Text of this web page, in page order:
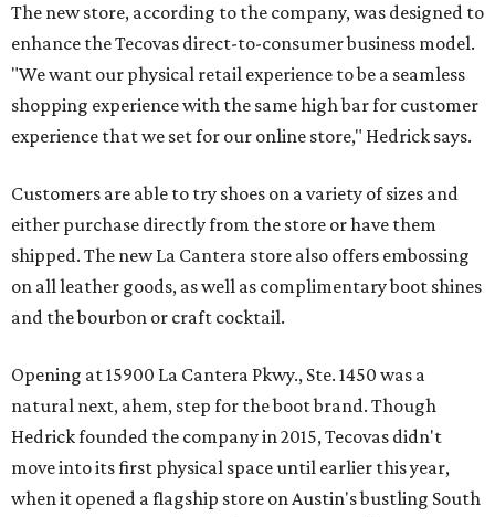
The new store, according to the company, was designed to
enhance the Tecovas direct-to-consumer business model.
"We want our physical retail experience to be a seamless
shopping experience with the same high bar for customer
experience that we set for our online store," Hedrick says.
Customers are able to try shoes on a variety of sizes and
either purchase directly from the store or have them
shipped. The new La Cantera store also offers embossing
on all leather goods, as well as complimentary boot shines
and the bourbon or craft cocktail.
Opening at 15900 La Cantera Pkwy., Ste. 1450 was a
natural next, ahem, step for the boot brand. Though
Hedrick founded the company in 2015, Tecovas didn't
move into its first physical space until earlier this year,
when it opened a flagship store on Austin's bustling South